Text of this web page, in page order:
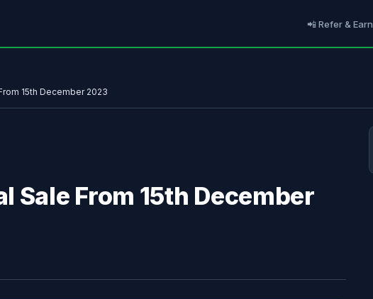
📲 Refer & Earn
15th December 2023
Sale From 15th December